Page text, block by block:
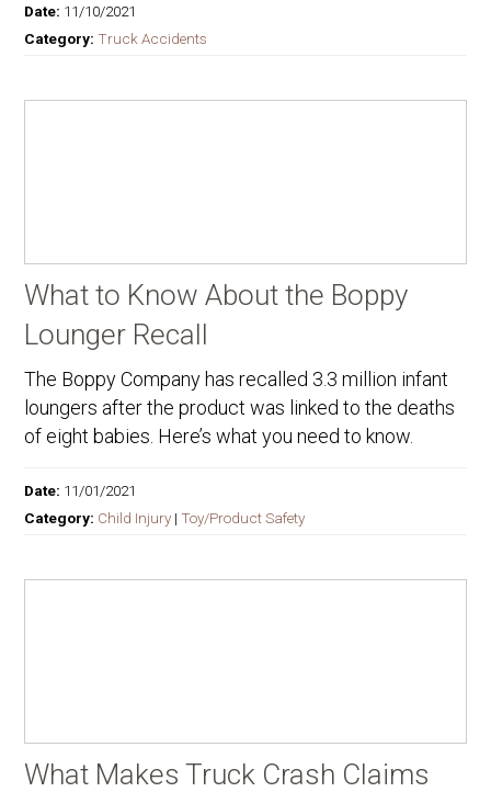
Date: 11/10/2021
Category: Truck Accidents
What to Know About the Boppy
Lounger Recall
The Boppy Company has recalled 3.3 million infant
loungers after the product was linked to the deaths
of eight babies. Here’s what you need to know.
Date: 11/01/2021
Category: Child Injury | Toy/Product Safety
What Makes Truck Crash Claims